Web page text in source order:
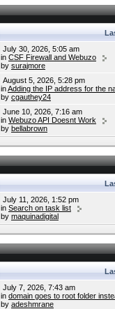
July 30, 2026, 5:05 am
in CSF Firewall and Webuzo
by surajmore
August 5, 2026, 5:28 pm
inAdding the IP address for the
by cgauthey24
June 10, 2026, 7:16 am
in Webuzo API Doesnt Work
by bellabrown
July 11, 2026, 1:52 pm
in Search on task list
by maquinadigital
July 7, 2026, 7:43 am
in domain goes to root folder
by adeshmrane